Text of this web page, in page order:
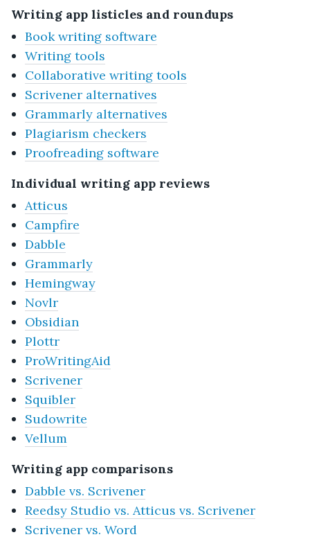
Writing app listicles and roundups
Book writing software
Writing tools
Collaborative writing tools
Scrivener alternatives
Grammarly alternatives
Plagiarism checkers
Proofreading software
Individual writing app reviews
Atticus
Campfire
Dabble
Grammarly
Hemingway
Novlr
Obsidian
Plottr
ProWritingAid
Scrivener
Squibler
Sudowrite
Vellum
Writing app comparisons
Dabble vs. Scrivener
Reedsy Studio vs. Atticus vs. Scrivener
Scrivener vs. Word